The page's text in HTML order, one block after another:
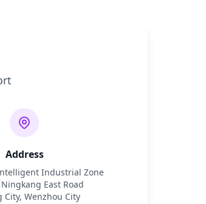
Address
Industrial Zone
East Road
City, Wenzhou City